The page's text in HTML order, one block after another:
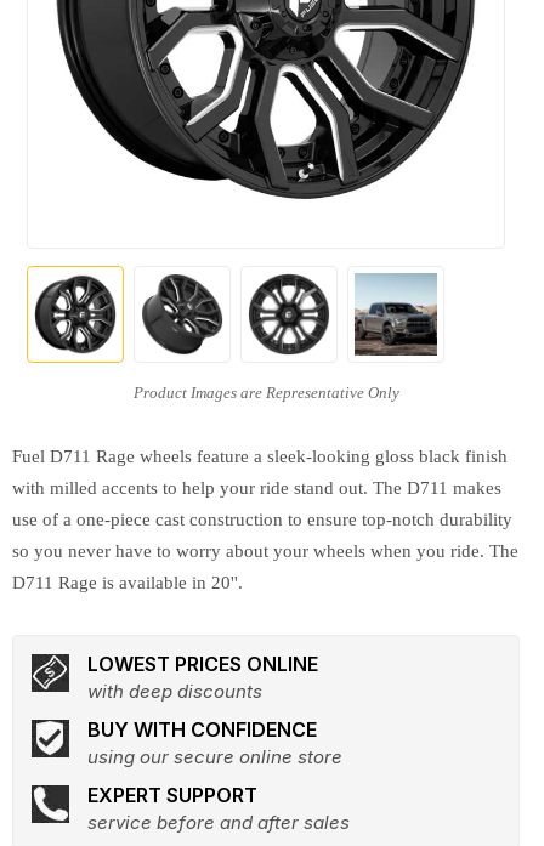
Fuel D711 Rage wheels feature a sleek-looking gloss black finish
with milled accents to help your ride stand out. The D711 makes
use of a one-piece cast construction to ensure top-notch durability
so you never have to worry about your wheels when you ride. The
D711 Rage is available in 20''.
LOWEST PRICES ONLINE
with deep discounts
BUY WITH CONFIDENCE
using our secure online store
EXPERT SUPPORT
service before and after sales